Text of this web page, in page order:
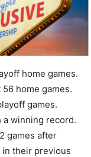
following a
home games vs.
home games.
home games.
games.
a winning record.
games after
in their previous